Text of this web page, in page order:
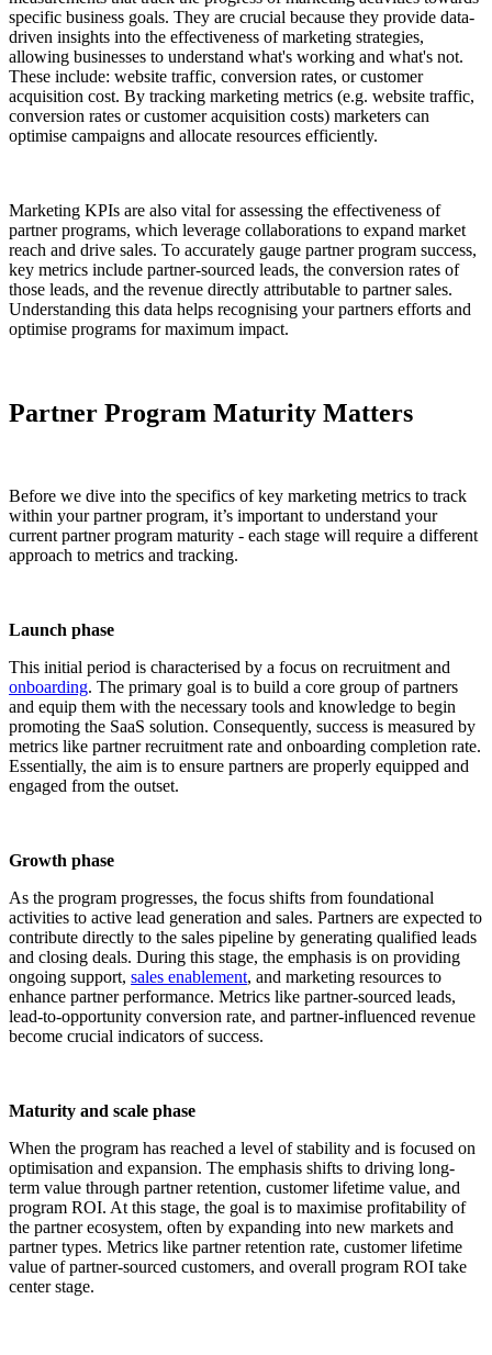
specific business goals. They are crucial because they provide data-
driven insights into the effectiveness of marketing strategies,
allowing businesses to understand what's working and what's not.
These include: website traffic, conversion rates, or customer
acquisition cost. By tracking marketing metrics (e.g. website traffic,
conversion rates or customer acquisition costs) marketers can
optimise campaigns and allocate resources efficiently.
Marketing KPIs are also vital for assessing the effectiveness of
partner programs, which leverage collaborations to expand market
reach and drive sales. To accurately gauge partner program success,
key metrics include partner-sourced leads, the conversion rates of
those leads, and the revenue directly attributable to partner sales.
Understanding this data helps recognising your partners efforts and
optimise programs for maximum impact.
Partner Program Maturity Matters
Before we dive into the specifics of key marketing metrics to track
within your partner program, it’s important to understand your
current partner program maturity - each stage will require a different
approach to metrics and tracking.
Launch phase
This initial period is characterised by a focus on recruitment and
onboarding. The primary goal is to build a core group of partners
and equip them with the necessary tools and knowledge to begin
promoting the SaaS solution. Consequently, success is measured by
metrics like partner recruitment rate and onboarding completion rate.
Essentially, the aim is to ensure partners are properly equipped and
engaged from the outset.
Growth phase
As the program progresses, the focus shifts from foundational
activities to active lead generation and sales. Partners are expected to
contribute directly to the sales pipeline by generating qualified leads
and closing deals. During this stage, the emphasis is on providing
ongoing support, sales enablement, and marketing resources to
enhance partner performance. Metrics like partner-sourced leads,
lead-to-opportunity conversion rate, and partner-influenced revenue
become crucial indicators of success.
Maturity and scale phase
When the program has reached a level of stability and is focused on
optimisation and expansion. The emphasis shifts to driving long-
term value through partner retention, customer lifetime value, and
program ROI. At this stage, the goal is to maximise profitability of
the partner ecosystem, often by expanding into new markets and
partner types. Metrics like partner retention rate, customer lifetime
value of partner-sourced customers, and overall program ROI take
center stage.